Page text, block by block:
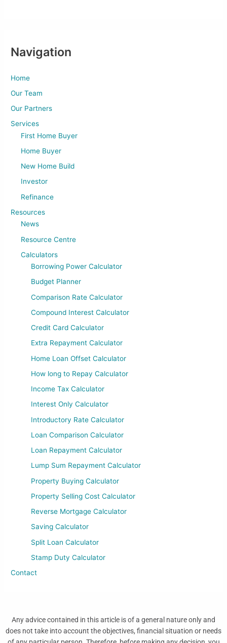
Navigation
Home
Our Team
Our Partners
Services
First Home Buyer
Home Buyer
New Home Build
Investor
Refinance
Resources
News
Resource Centre
Calculators
Borrowing Power Calculator
Budget Planner
Comparison Rate Calculator
Compound Interest Calculator
Credit Card Calculator
Extra Repayment Calculator
Home Loan Offset Calculator
How long to Repay Calculator
Income Tax Calculator
Interest Only Calculator
Introductory Rate Calculator
Loan Comparison Calculator
Loan Repayment Calculator
Lump Sum Repayment Calculator
Property Buying Calculator
Property Selling Cost Calculator
Reverse Mortgage Calculator
Saving Calculator
Split Loan Calculator
Stamp Duty Calculator
Contact
Any advice contained in this article is of a general nature only and
does not take into account the objectives, financial situation or needs